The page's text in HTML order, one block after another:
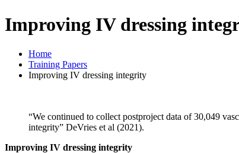
Improving IV dressing
Home
Training Papers
Improving IV dressing integrity
“We continued to collect postproject data of 30,049
integrity” DeVries et al (2021).
Improving IV dressing integrity